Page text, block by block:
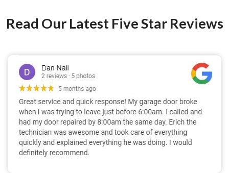
Read Our Latest Five Star Reviews